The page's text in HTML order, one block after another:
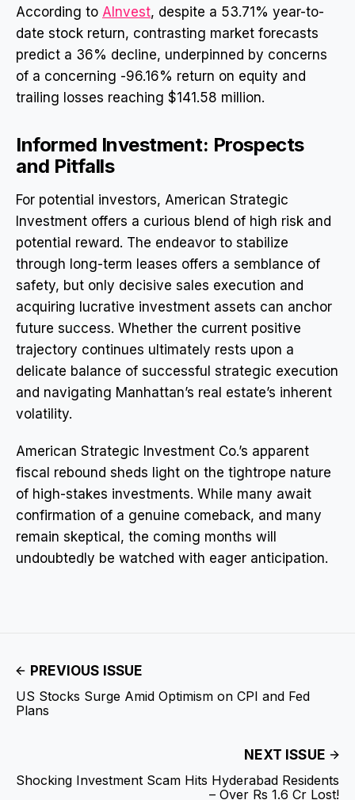
According to AInvest, despite a 53.71% year-to-
date stock return, contrasting market forecasts
predict a 36% decline, underpinned by concerns
of a concerning -96.16% return on equity and
trailing losses reaching $141.58 million.
Informed Investment: Prospects
and Pitfalls
For potential investors, American Strategic
Investment offers a curious blend of high risk and
potential reward. The endeavor to stabilize
through long-term leases offers a semblance of
safety, but only decisive sales execution and
acquiring lucrative investment assets can anchor
future success. Whether the current positive
trajectory continues ultimately rests upon a
delicate balance of successful strategic execution
and navigating Manhattan’s real estate’s inherent
volatility.
American Strategic Investment Co.’s apparent
fiscal rebound sheds light on the tightrope nature
of high-stakes investments. While many await
confirmation of a genuine comeback, and many
remain skeptical, the coming months will
undoubtedly be watched with eager anticipation.
PREVIOUS ISSUE
US Stocks Surge Amid Optimism on CPI and Fed
Plans
NEXT ISSUE
Shocking Investment Scam Hits Hyderabad Residents
– Over Rs 1.6 Cr Lost!